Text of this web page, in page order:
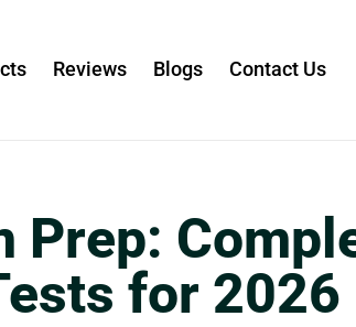
Reviews Blogs Contact Us
Prep:
for 2026